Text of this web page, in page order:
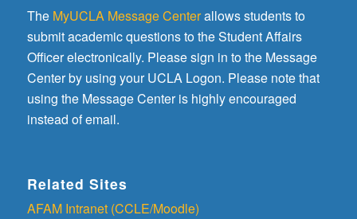
The MyUCLA Message Centerallows students to
submit academic questions to the Student Affairs
Officer electronically. Please sign in to the Message
Center by using your UCLA Logon. Please note that
using the Message Center is highly encouraged
instead of email.
Related Sites
AFAM Intranet (CCLE/Moodle)